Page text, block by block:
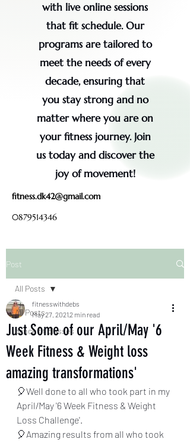
with live online sessions
that fit schedule. Our
programs are tailored to
meet the needs of every
decade, ensuring that
you stay strong and no
matter where you are on
your fitness journey. Join
us today and discover the
joy of movement!
fitness.dk42@gmail.com
0879514346
Post
All Posts
dance fit classes
All Posts
Just Some of our April/May '6
Week Fitness & Weight loss
amazing transformations'
fitnesswithdebs
May 27, 20212 min read
🎈Well done to all who took part in my
April/May '6 Week Fitness & Weight
Loss Challenge'.
🎈Amazing results from all who took